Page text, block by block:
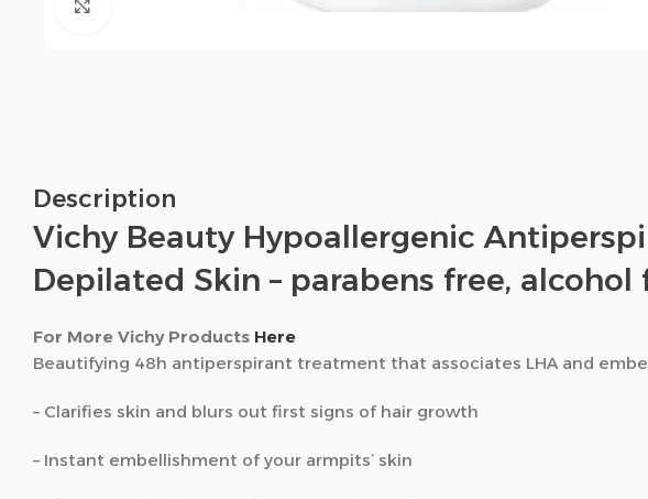
Description
Vichy Beauty Hypoallergenic
Depilated Skin – parabens free, alcohol
For More Vichy Products Here
Beautifying 48h antiperspirant treatment that associates LHA and
– Clarifies skin and blurs out first signs of hair growth
– Instant embellishment of your armpits’ skin